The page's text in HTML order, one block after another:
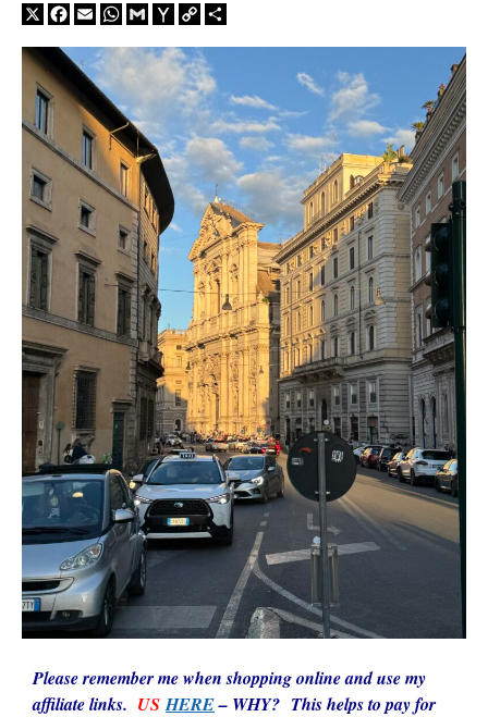
X Facebook
EmailWhatsApp
GmailYahooCopy
Please remember me when shopping online and use my
affiliate links. USHERE– WHY? This helps to pay for